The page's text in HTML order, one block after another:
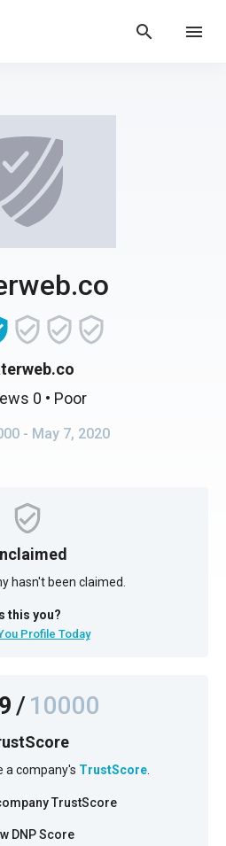
search menu
0 • Poor
- May 7, 2020
hasn't been claimed.
Is this you?
Profile Today
/10000
a company's TrustScore.
TrustScore
DNP Score